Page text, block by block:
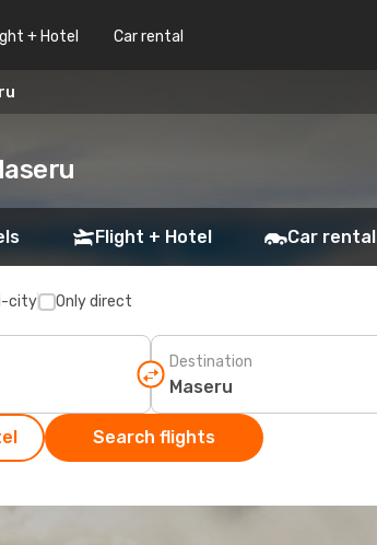
+ Hotel Car rental
Flight + Hotel Car rental
city Only direct
Destination
Search flights